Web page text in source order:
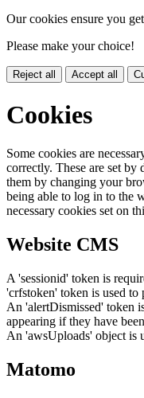
Our cookies ensure you
Please make your choice!
Reject all Accept all
Cookies
Some cookies are
correctly. These are set
them by changing your
being able to log in to the
necessary cookies set on
Website CMS
A 'sessionid' token is
'crfstoken' token is used to
An 'alertDismissed' token
appearing if they have
An 'awsUploads' object is
Matomo